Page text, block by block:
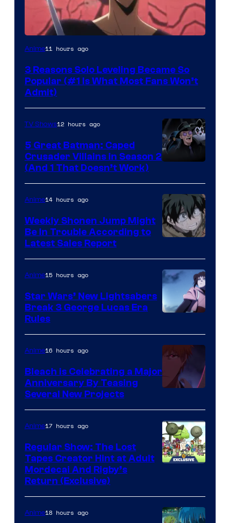
Yen
Anime11 hours ago
3 Reasons Solo Leveling Became So
Popular (#1 Is What Most Fans Won’t
Admit)
Prime
Video
TV Shows12 hours ago
5 Great Batman: Caped
Crusader Villains in Season 2
(And 1 That Doesn’t Work)
BONES
Anime14 hours ago
Weekly Shonen Jump Might
Be In Trouble According to
Latest Sales Report
Anime15 hours ago
Star Wars’ New Lightsabers
Break 3 George Lucas Era
Rules
Anime16 hours ago
Bleach is Celebrating a Major
Anniversary By Teasing
Several New Projects
Anime17 hours ago
Regular Show: The Lost
Tapes Creator Hint at Adult
Mordecai And Rigby’s
Return (Exclusive)
Anime18 hours ago